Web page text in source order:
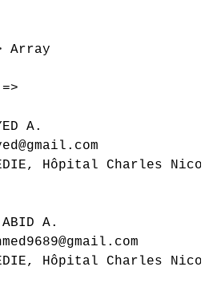
Array
=>
A.
Hôpital Charles
A.
Hôpital Charles